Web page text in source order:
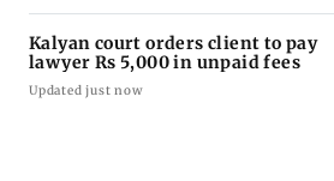
Kalyan court orders client to pay
lawyer Rs 5,000 in unpaid fees
Updated just now